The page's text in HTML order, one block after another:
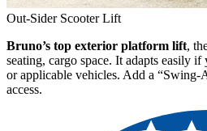
Out-Sider Scooter Lift
Bruno’s top exterior platform lift,
seating, cargo space. It adapts easily
or applicable vehicles. Add a “Swing-
access.